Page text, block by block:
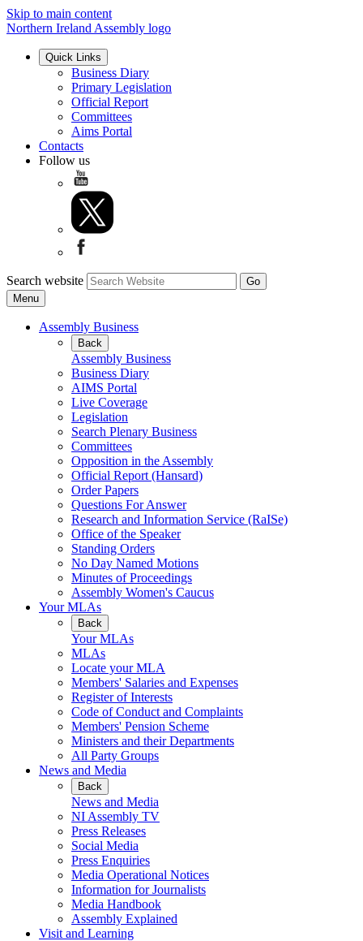
Skip to main content
Northern Ireland Assembly logo
Quick Links
Business Diary
Primary Legislation
Official Report
Committees
Aims Portal
Contacts
Follow us
Search website
Menu
Assembly Business
Back
Assembly Business
Business Diary
AIMS Portal
Live Coverage
Legislation
Search Plenary Business
Committees
Opposition in the Assembly
Official Report (Hansard)
Order Papers
Questions For Answer
Research and Information Service (RaISe)
Office of the Speaker
Standing Orders
No Day Named Motions
Minutes of Proceedings
Assembly Women's Caucus
Your MLAs
Back
Your MLAs
MLAs
Locate your MLA
Members' Salaries and Expenses
Register of Interests
Code of Conduct and Complaints
Members' Pension Scheme
Ministers and their Departments
All Party Groups
News and Media
Back
News and Media
NI Assembly TV
Press Releases
Social Media
Press Enquiries
Media Operational Notices
Information for Journalists
Media Handbook
Assembly Explained
Visit and Learning